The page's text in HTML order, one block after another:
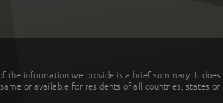
the information we provide is a brief summary. It
or available for residents of all countries, states